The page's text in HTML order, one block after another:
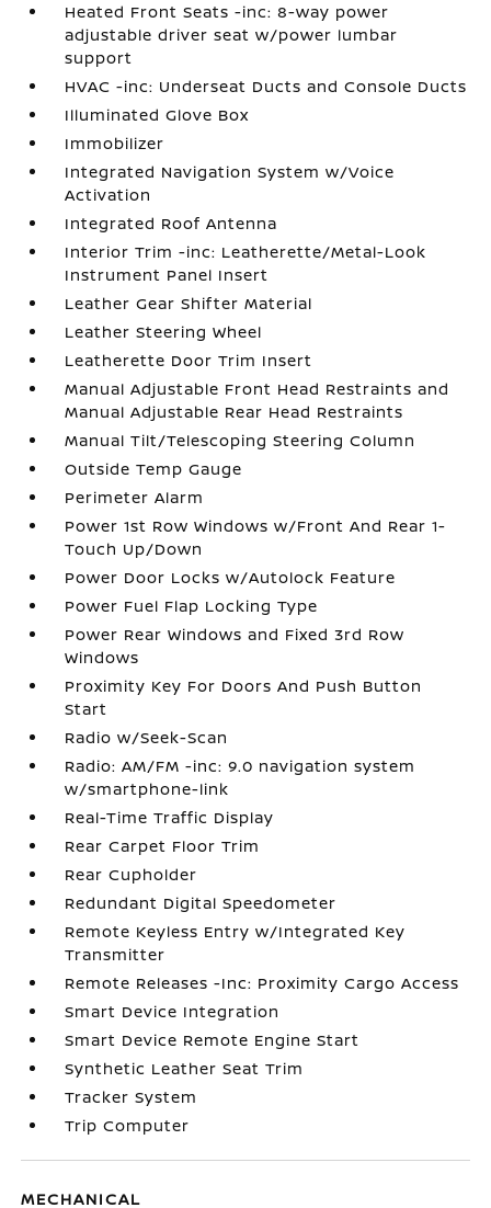
Heated Front Seats -inc: 8-way power
adjustable driver seat w/power lumbar
support
HVAC -inc: Underseat Ducts and Console Ducts
Illuminated Glove Box
Immobilizer
Integrated Navigation System w/Voice
Activation
Integrated Roof Antenna
Interior Trim -inc: Leatherette/Metal-Look
Instrument Panel Insert
Leather Gear Shifter Material
Leather Steering Wheel
Leatherette Door Trim Insert
Manual Adjustable Front Head Restraints and
Manual Adjustable Rear Head Restraints
Manual Tilt/Telescoping Steering Column
Outside Temp Gauge
Perimeter Alarm
Power 1st Row Windows w/Front And Rear 1-
Touch Up/Down
Power Door Locks w/Autolock Feature
Power Fuel Flap Locking Type
Power Rear Windows and Fixed 3rd Row
Windows
Proximity Key For Doors And Push Button
Start
Radio w/Seek-Scan
Radio: AM/FM -inc: 9.0 navigation system
w/smartphone-link
Real-Time Traffic Display
Rear Carpet Floor Trim
Rear Cupholder
Redundant Digital Speedometer
Remote Keyless Entry w/Integrated Key
Transmitter
Remote Releases -Inc: Proximity Cargo Access
Smart Device Integration
Smart Device Remote Engine Start
Synthetic Leather Seat Trim
Tracker System
Trip Computer
MECHANICAL